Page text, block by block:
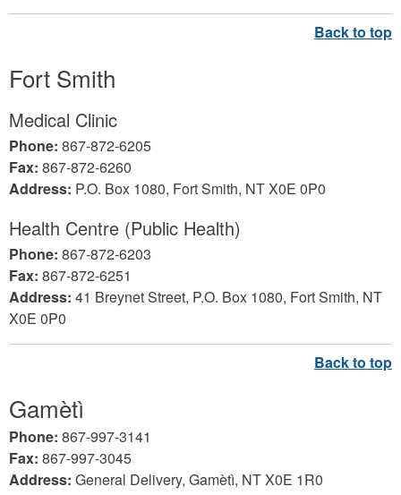
Fort Smith
Medical Clinic
Phone: 867-872-6205
Fax: 867-872-6260
Address: P.O. Box 1080, Fort Smith, NT X0E 0P0
Health Centre (Public Health)
Phone: 867-872-6203
Fax: 867-872-6251
Address: 41 Breynet Street, P.O. Box 1080, Fort Smith, NT
X0E 0P0
Gamètì
Phone: 867-997-3141
Fax: 867-997-3045
Address: General Delivery, Gamètì, NT X0E 1R0